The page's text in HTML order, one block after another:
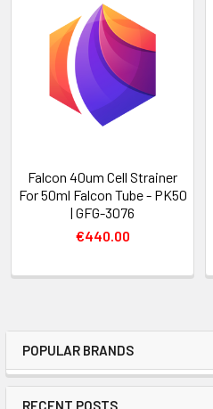
POPULAR BRANDS
RECENT POSTS
Falcon 40um Cell Strainer
For 50ml Falcon Tube - PK50
| GFG-3076
€440.00